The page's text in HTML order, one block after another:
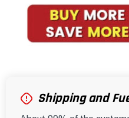
Shipping and